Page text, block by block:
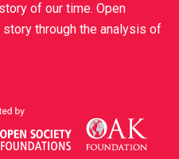
of our time. Open
through the analysis of